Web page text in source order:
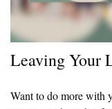
Leaving Your
Want to do more with